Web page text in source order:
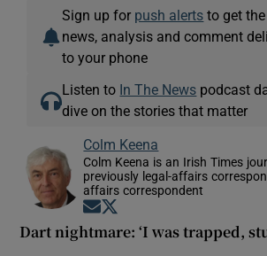
Sign up for push alerts to get
news, analysis and comment
to your phone
Listen to In The News podcast
dive on the stories that matter
Colm Keena
Colm Keena is an Irish Times
previously legal-affairs
affairs correspondent
Opens in new window
Dart nightmare: ‘I was trapped,